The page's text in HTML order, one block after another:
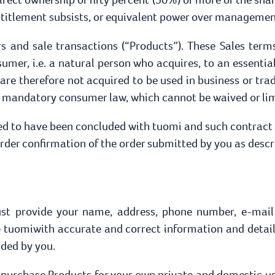
subsists, or equivalent power over
and sale transactions (“Products”). These Sales
i.e. a natural person who acquires, to an
therefore not acquired to be used in business or
consumer law, which cannot be waived or
to have been concluded with tuomi and such
confirmation of the order submitted by you as
provide your name, address, phone number, e-
accurate and correct information and
by you.